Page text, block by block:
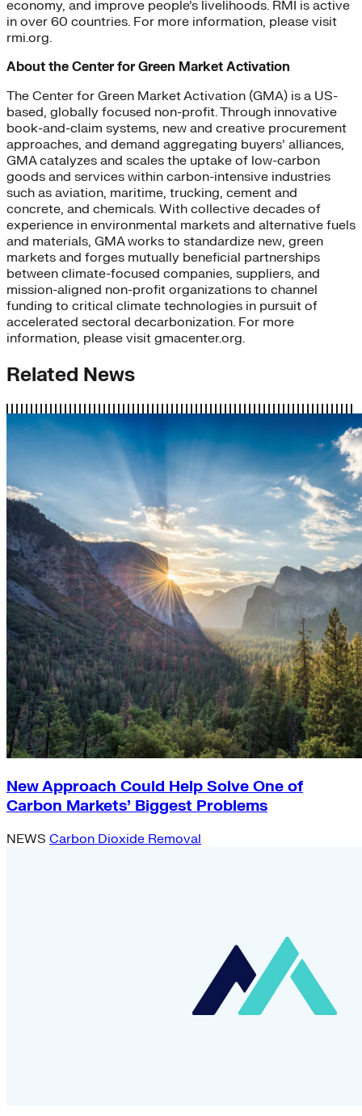
economy, and improve people’s livelihoods. RMI is active
in over 60 countries. For more information, please visit
rmi.org.
About the Center for Green Market Activation
The Center for Green Market Activation (GMA) is a US-
based, globally focused non-profit. Through innovative
book-and-claim systems, new and creative procurement
approaches, and demand aggregating buyers’ alliances,
GMA catalyzes and scales the uptake of low-carbon
goods and services within carbon-intensive industries
such as aviation, maritime, trucking, cement and
concrete, and chemicals. With collective decades of
experience in environmental markets and alternative fuels
and materials, GMA works to standardize new, green
markets and forges mutually beneficial partnerships
between climate-focused companies, suppliers, and
mission-aligned non-profit organizations to channel
funding to critical climate technologies in pursuit of
accelerated sectoral decarbonization. For more
information, please visit gmacenter.org.
Related News
New Approach Could Help Solve One of
Carbon Markets’ Biggest Problems
NEWS Carbon Dioxide Removal